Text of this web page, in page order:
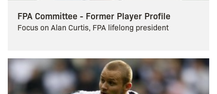
FPA Committee - Former Player Profile
Focus on Alan Curtis, FPA lifelong president